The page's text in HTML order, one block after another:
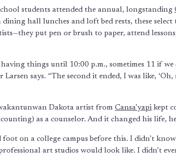
students attended the annual, longstanding
dining hall lunches and loft bed rests, these
put pen or brush to paper, attend
having things until 10:00 p.m., sometimes 11 if
says. “The second it ended, I was like,
Dakota artist from Cansa’yapi kept
as a counselor. And it changed his life, he
foot on a college campus before this. I didn’t
art studios would look like. I didn’t